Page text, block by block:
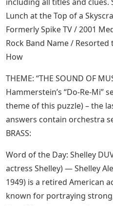
Lunch at the Top of a
Formerly Spike TV / 2001
Rock Band Name /
How
THEME: “THE SOUND OF
Hammerstein’s “Do-Re-Mi”
theme of this puzzle) – the
answers contain orchestra
BRASS:
Word of the Day: Shelley
actress Shelley) — Shelley
1949) is a retired American
known for portraying